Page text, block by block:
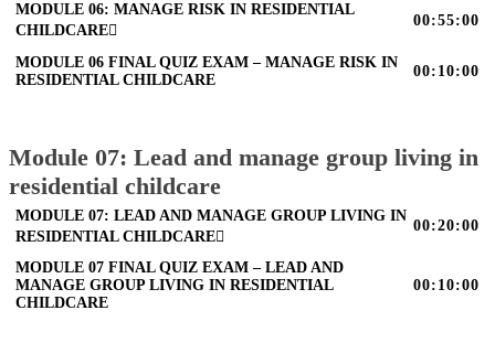
MODULE 06: MANAGE RISK IN RESIDENTIAL
CHILDCARE
00:55:00
MODULE 06 FINAL QUIZ EXAM – MANAGE RISK IN
RESIDENTIAL CHILDCARE
00:10:00
Module 07: Lead and manage group living in
residential childcare
MODULE 07: LEAD AND MANAGE GROUP LIVING IN
RESIDENTIAL CHILDCARE
00:20:00
MODULE 07 FINAL QUIZ EXAM – LEAD AND
MANAGE GROUP LIVING IN RESIDENTIAL
CHILDCARE
00:10:00